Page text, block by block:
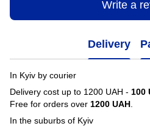
Write a
Delivery
In Kyiv by courier
Delivery cost up to 1200 UAH - 100
Free for orders over 1200 UAH
In the suburbs of Kyiv